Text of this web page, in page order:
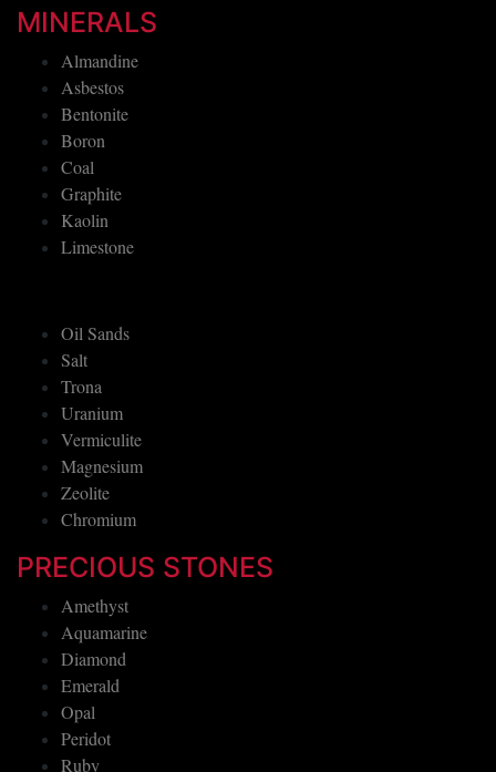
MINERALS
Almandine
Asbestos
Bentonite
Boron
Coal
Graphite
Kaolin
Limestone
Oil Sands
Salt
Trona
Uranium
Vermiculite
Magnesium
Zeolite
Chromium
PRECIOUS STONES
Amethyst
Aquamarine
Diamond
Emerald
Opal
Peridot
Ruby